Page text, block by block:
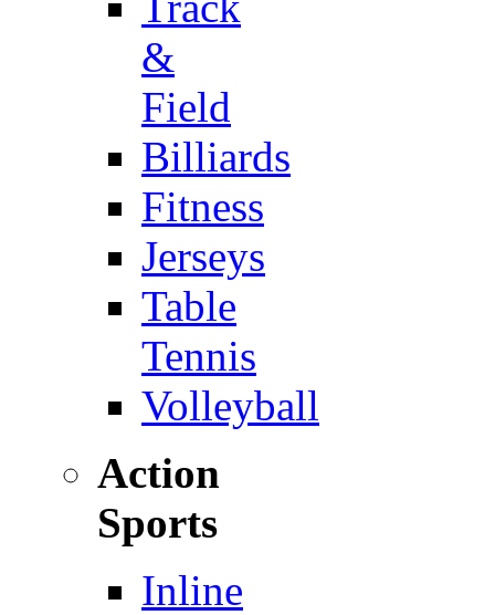
&
Field
Billiards
Fitness
Jerseys
Table
Tennis
Volleyball
Action
Sports
Inline